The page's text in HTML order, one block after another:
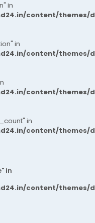
in
content/themes/
in
content/themes/
content/themes/
in
content/themes/
in
content/themes/